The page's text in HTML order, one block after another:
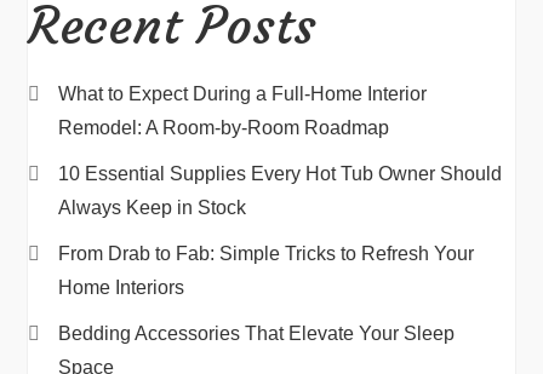
Recent Posts
What to Expect During a Full-Home Interior
Remodel: A Room-by-Room Roadmap
10 Essential Supplies Every Hot Tub Owner Should
Always Keep in Stock
From Drab to Fab: Simple Tricks to Refresh Your
Home Interiors
Bedding Accessories That Elevate Your Sleep
Space